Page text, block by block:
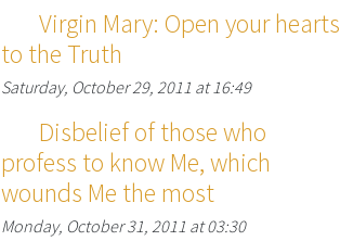
Virgin Mary: Open your hearts
to the Truth
Saturday, October 29, 2011 at 16:49
Disbelief of those who
profess to know Me, which
wounds Me the most
Monday, October 31, 2011 at 03:30